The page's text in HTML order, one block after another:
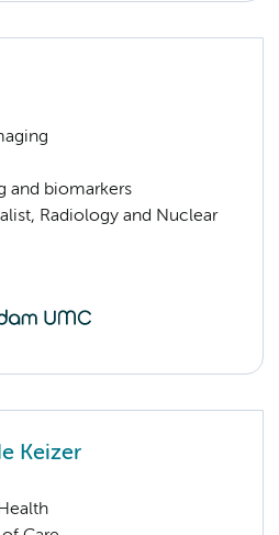
and biomarkers
Radiology and Nuclear
Keizer